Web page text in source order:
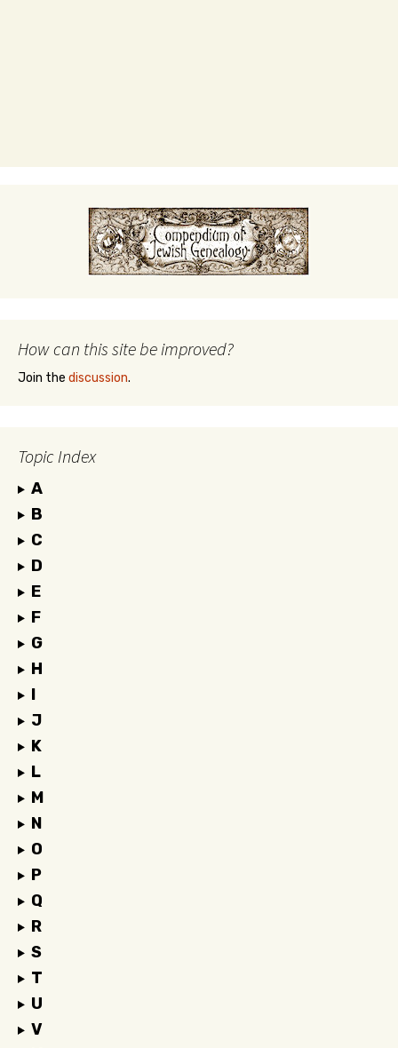
How can this site be improved?
Join the discussion.
Topic Index
A
B
C
D
E
F
G
H
I
J
K
L
M
N
O
P
Q
R
S
T
U
V